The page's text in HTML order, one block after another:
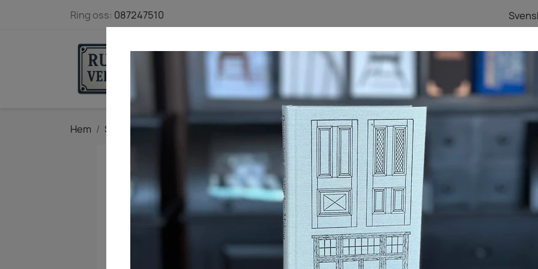
Ring oss: 087247510
STARTSIDA TA I TRÄ BLOG PRESENTKORT
Hem Snickeribokhandeln Böcker från Lost Art Press Doormaking and Window-Making
DOORMAKING
334,96 kr
Inkl. moms
Kvantitet
LÄGG